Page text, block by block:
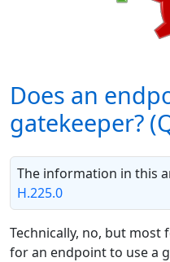
Does an
gatekeeper?
The information in this
H.225.0
Technically, no, but most
for an endpoint to use a